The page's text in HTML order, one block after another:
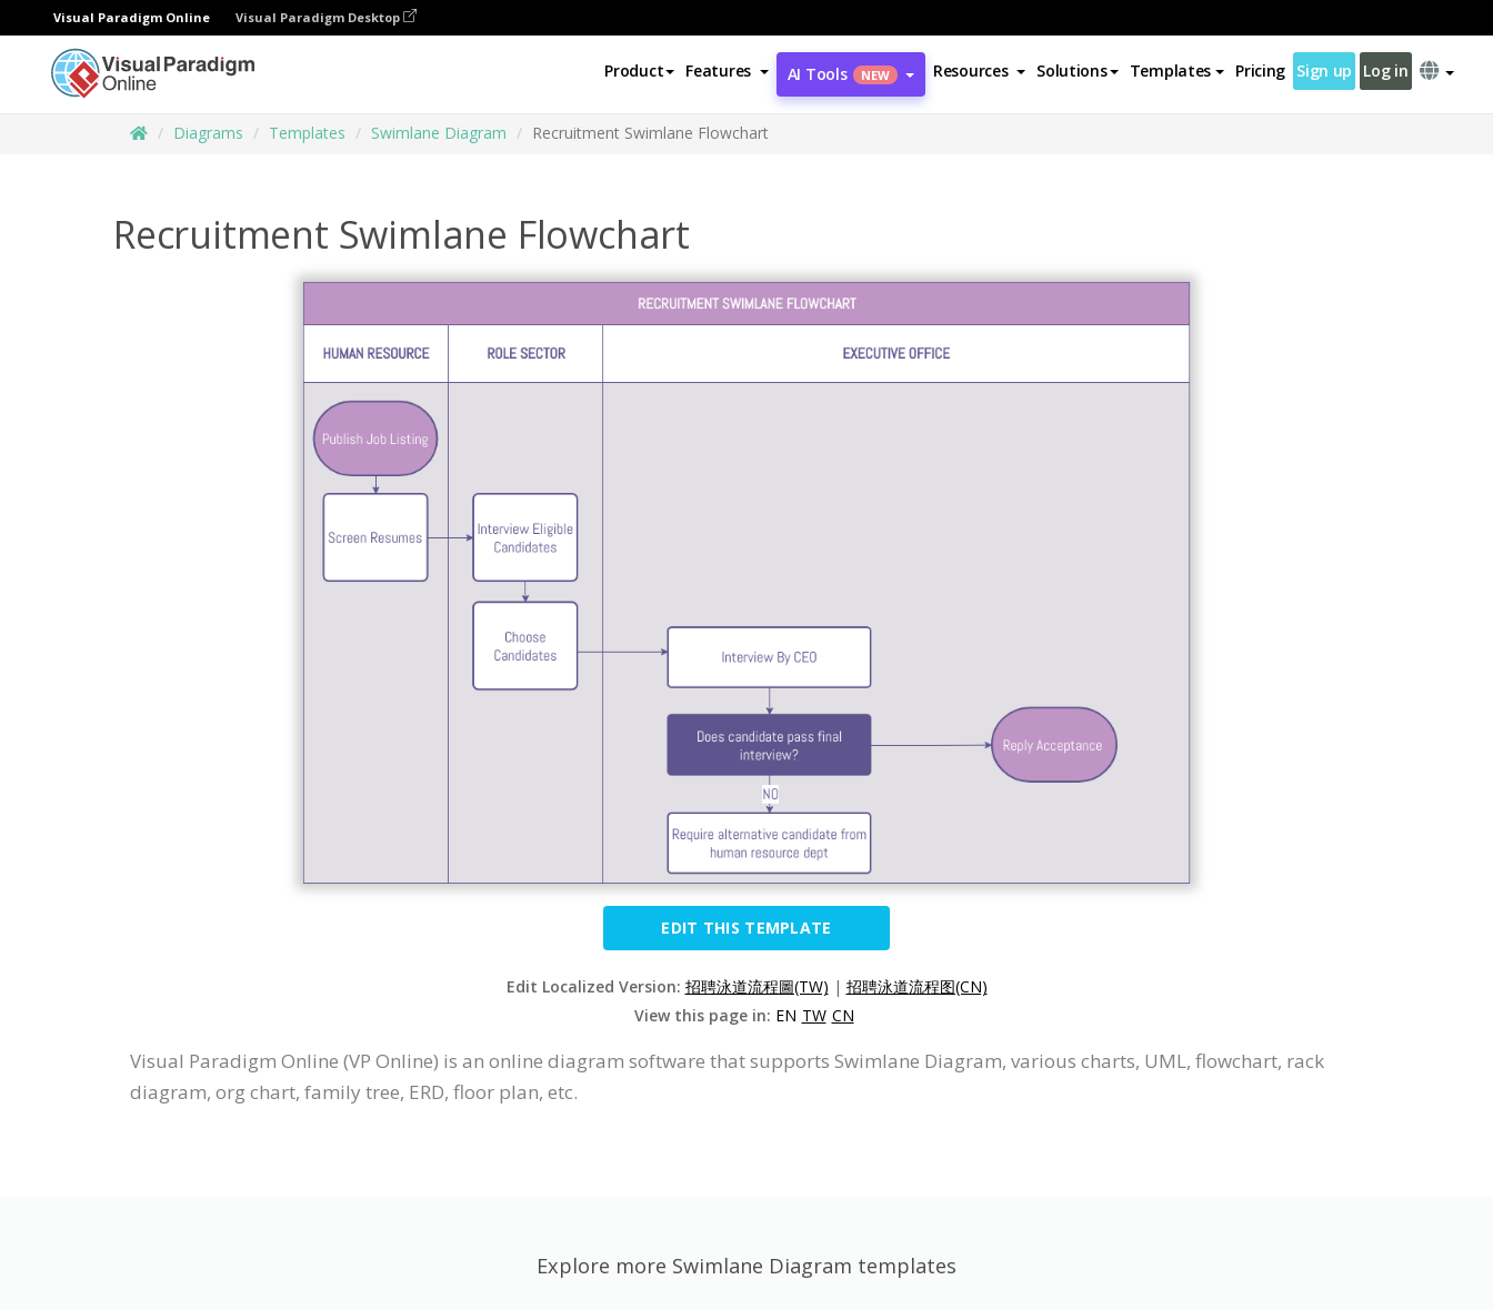
Visual Paradigm Online Visual Paradigm Desktop
Product Features AI Tools NEW Resources Solutions Templates Pricing Sign up Log in
Diagrams Templates Swimlane Diagram Recruitment Swimlane Flowchart
Recruitment Swimlane Flowchart
EDIT THIS TEMPLATE
Edit Localized Version: 招聘泳道流程圖(TW) | 招聘泳道流程图(CN)
View this page in: EN TW CN
Visual Paradigm Online (VP Online) is an online diagram software that supports Swimlane Diagram, various charts, UML, flowchart, rack
diagram, org chart, family tree, ERD, floor plan, etc.
Explore more Swimlane Diagram templates